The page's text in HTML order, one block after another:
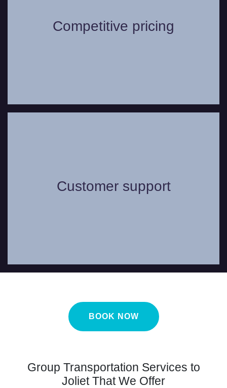
Competitive pricing
competitive pricing options for our wide
Customer support
support service to assist in any way we
BOOK NOW
Group Transportation Services to
Joliet That We Offer